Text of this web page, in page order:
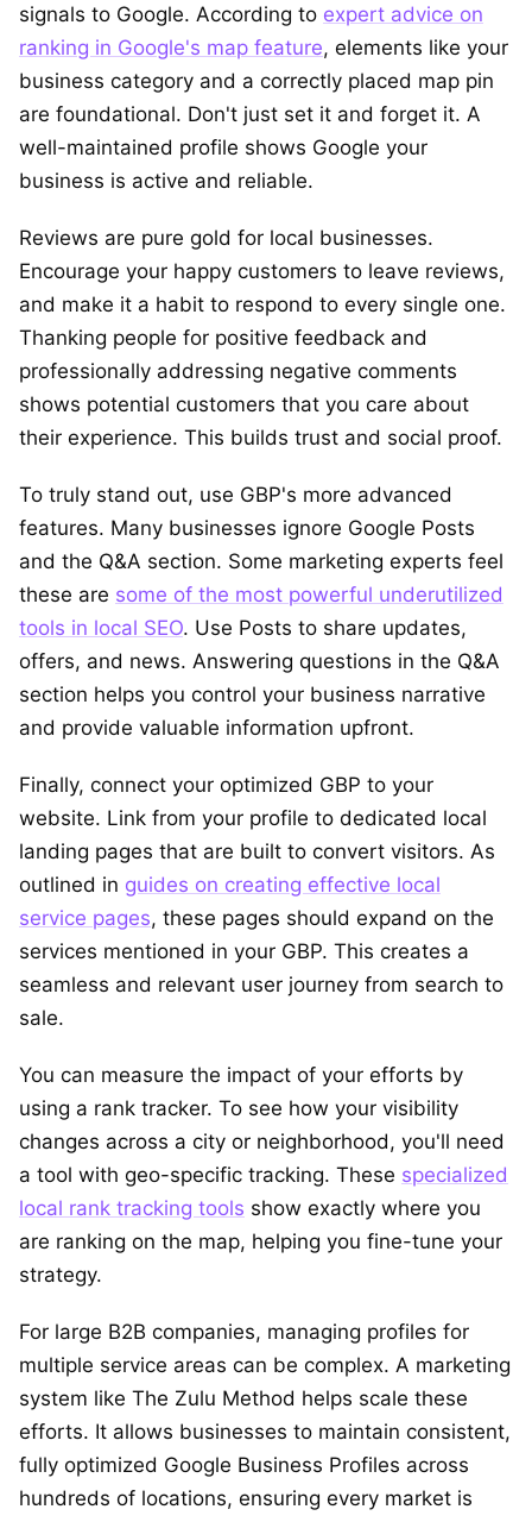
signals to Google. According to expert advice on
ranking in Google's map feature, elements like your
business category and a correctly placed map pin
are foundational. Don't just set it and forget it. A
well-maintained profile shows Google your
business is active and reliable.
Reviews are pure gold for local businesses.
Encourage your happy customers to leave reviews,
and make it a habit to respond to every single one.
Thanking people for positive feedback and
professionally addressing negative comments
shows potential customers that you care about
their experience. This builds trust and social proof.
To truly stand out, use GBP's more advanced
features. Many businesses ignore Google Posts
and the Q&A section. Some marketing experts feel
these are some of the most powerful underutilized
tools in local SEO. Use Posts to share updates,
offers, and news. Answering questions in the Q&A
section helps you control your business narrative
and provide valuable information upfront.
Finally, connect your optimized GBP to your
website. Link from your profile to dedicated local
landing pages that are built to convert visitors. As
outlined in guides on creating effective local
service pages, these pages should expand on the
services mentioned in your GBP. This creates a
seamless and relevant user journey from search to
sale.
You can measure the impact of your efforts by
using a rank tracker. To see how your visibility
changes across a city or neighborhood, you'll need
a tool with geo-specific tracking. These specialized
local rank tracking tools show exactly where you
are ranking on the map, helping you fine-tune your
strategy.
For large B2B companies, managing profiles for
multiple service areas can be complex. A marketing
system like The Zulu Method helps scale these
efforts. It allows businesses to maintain consistent,
fully optimized Google Business Profiles across
hundreds of locations, ensuring every market is